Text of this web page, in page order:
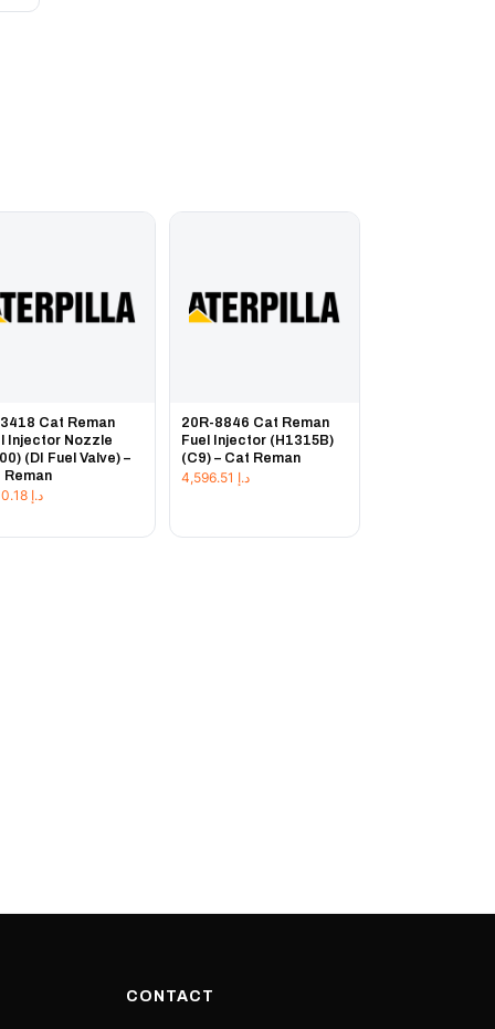
Cat Reman
Injector Nozzle
(DI Fuel Valve) –
Reman
د.إ
20R-8846 Cat Reman
Fuel Injector (H1315B)
(C9) – Cat Reman
د.إ
CONTACT